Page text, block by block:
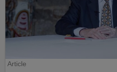
Article